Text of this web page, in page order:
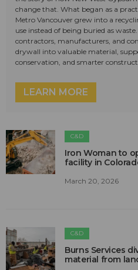
change that. What began as a
Metro Vancouver grew into a
use instead of being buried as
contractors, manufacturers, and
drywall into valuable material,
conservation, and smarter
LEARN MORE
C&D
Iron Woman to
facility in
March 20, 2026
C&D
Burns Services
material from